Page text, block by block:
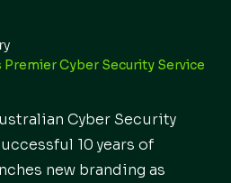
Cyber Security Service
Cyber Security
10 years of
new branding as